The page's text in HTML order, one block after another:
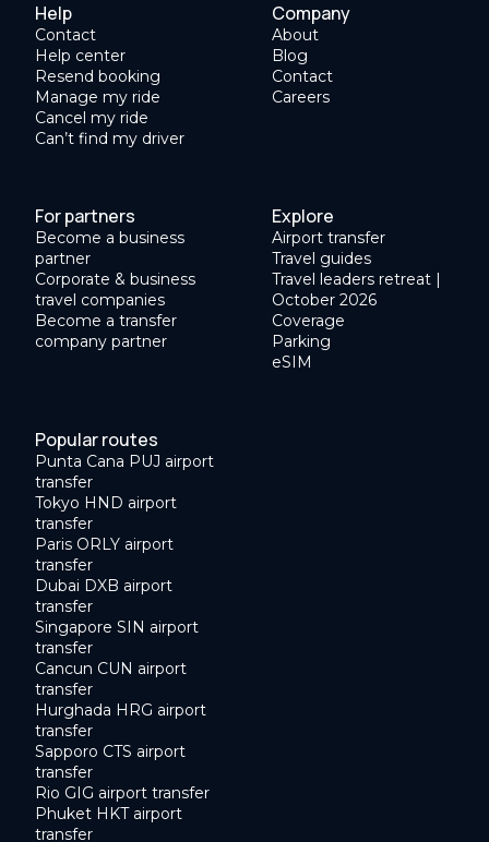
Help
Contact
Help center
Resend booking
Manage my ride
Cancel my ride
Can’t find my driver
Company
About
Blog
Contact
Careers
For partners
Become a business
partner
Corporate & business
travel companies
Become a transfer
company partner
Explore
Airport transfer
Travel guides
Travel leaders retreat |
October 2026
Coverage
Parking
eSIM
Popular routes
Punta Cana PUJ airport
transfer
Tokyo HND airport
transfer
Paris ORLY airport
transfer
Dubai DXB airport
transfer
Singapore SIN airport
transfer
Cancun CUN airport
transfer
Hurghada HRG airport
transfer
Sapporo CTS airport
transfer
Rio GIG airport transfer
Phuket HKT airport
transfer